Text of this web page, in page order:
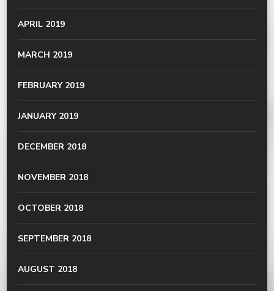
APRIL 2019
MARCH 2019
FEBRUARY 2019
JANUARY 2019
DECEMBER 2018
NOVEMBER 2018
OCTOBER 2018
SEPTEMBER 2018
AUGUST 2018